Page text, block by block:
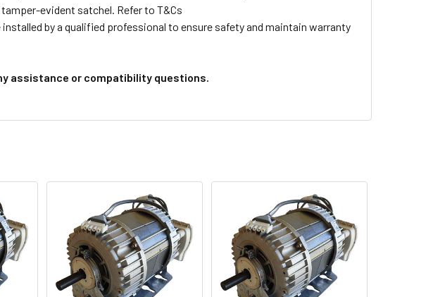
evident satchel. Refer to T&Cs
by a qualified professional to ensure safety and maintain warranty
assistance or compatibility questions.